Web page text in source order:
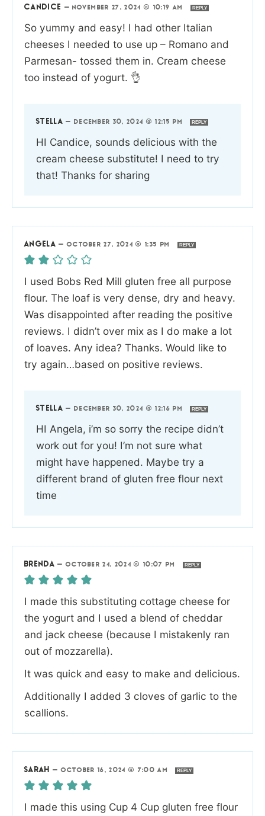
CANDICE —NOVEMBER 27, 2024 @ 10:19 AM REPLY
So yummy and easy! I had other Italian
cheeses I needed to use up – Romano and
Parmesan- tossed them in. Cream cheese
too instead of yogurt. 👌
STELLA — DECEMBER 30, 2024 @ 12:15 PM REPLY
HI Candice, sounds delicious with the
cream cheese substitute! I need to try
that! Thanks for sharing
ANGELA —OCTOBER 27, 2024 @ 1:35 PM REPLY
I used Bobs Red Mill gluten free all purpose
flour. The loaf is very dense, dry and heavy.
Was disappointed after reading the positive
reviews. I didn’t over mix as I do make a lot
of loaves. Any idea? Thanks. Would like to
try again…based on positive reviews.
STELLA — DECEMBER 30, 2024 @ 12:16 PM REPLY
HI Angela, i’m so sorry the recipe didn’t
work out for you! I’m not sure what
might have happened. Maybe try a
different brand of gluten free flour next
time
BRENDA —OCTOBER 24, 2024 @ 10:07 PM REPLY
I made this substituting cottage cheese for
the yogurt and I used a blend of cheddar
and jack cheese (because I mistakenly ran
out of mozzarella).
It was quick and easy to make and delicious.
Additionally I added 3 cloves of garlic to the
scallions.
SARAH —OCTOBER 16, 2024 @ 7:00 AM REPLY
I made this using Cup 4 Cup gluten free flour